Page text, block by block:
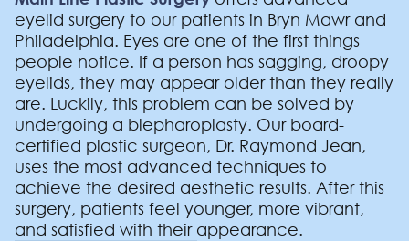
eyelid surgery to our patients in Bryn Mawr and
Philadelphia. Eyes are one of the first things
people notice. If a person has sagging, droopy
eyelids, they may appear older than they really
are. Luckily, this problem can be solved by
undergoing a blepharoplasty. Our board-
certified plastic surgeon, Dr. Raymond Jean,
uses the most advanced techniques to
achieve the desired aesthetic results. After this
surgery, patients feel younger, more vibrant,
and satisfied with their appearance.